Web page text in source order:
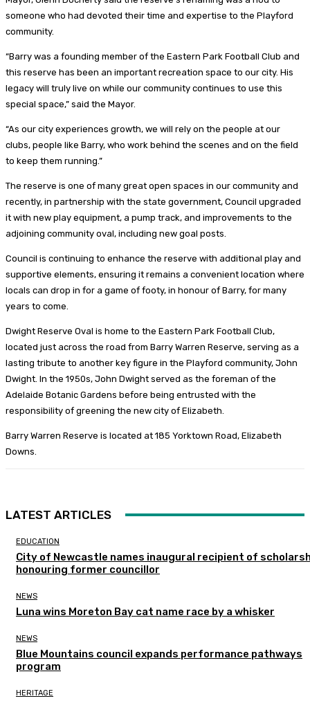
someone who had devoted their time and expertise to the Playford
community.
“Barry was a founding member of the Eastern Park Football Club and
this reserve has been an important recreation space to our city. His
legacy will truly live on while our community continues to use this
special space,” said the Mayor.
“As our city experiences growth, we will rely on the people at our
clubs, people like Barry, who work behind the scenes and on the field
to keep them running.”
The reserve is one of many great open spaces in our community and
recently, in partnership with the state government, Council upgraded
it with new play equipment, a pump track, and improvements to the
adjoining community oval, including new goal posts.
Council is continuing to enhance the reserve with additional play and
supportive elements, ensuring it remains a convenient location where
locals can drop in for a game of footy, in honour of Barry, for many
years to come.
Dwight Reserve Oval is home to the Eastern Park Football Club,
located just across the road from Barry Warren Reserve, serving as a
lasting tribute to another key figure in the Playford community, John
Dwight. In the 1950s, John Dwight served as the foreman of the
Adelaide Botanic Gardens before being entrusted with the
responsibility of greening the new city of Elizabeth.
Barry Warren Reserve is located at 185 Yorktown Road, Elizabeth
Downs.
LATEST ARTICLES
EDUCATION
City of Newcastle names inaugural recipient of
honouring former councillor
NEWS
Luna wins Moreton Bay cat name race by a whisker
NEWS
Blue Mountains council expands performance pathways
program
HERITAGE